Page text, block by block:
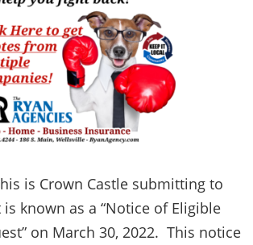
is Crown Castle submitting to
known as a “Notice of Eligible
on March 30, 2022. This notice